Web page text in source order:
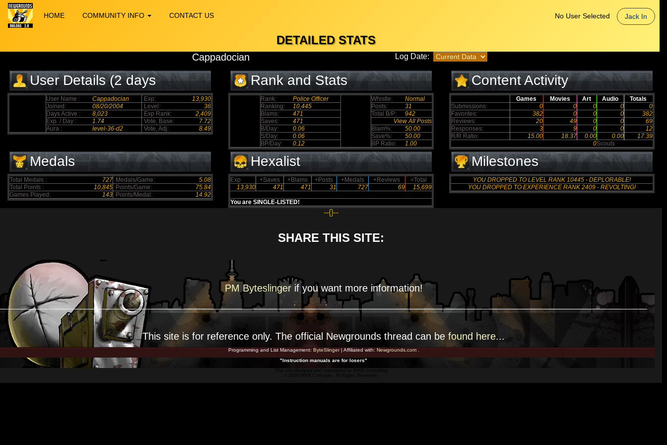
HOME COMMUNITY INFO CONTACT US No User Selected Jack In
DETAILED STATS
Cappadocian Log Date:
User Details (2 days
elapsed)
User Name : Cappadocian Exp:
13,930
Joined:
08/20/2004 Level:
36
Days Active :
8,023 Exp Rank:
2,409
Exp. / Day :
1.74 Vote, Base:
7.72
Aura :
level-36-d2 Vote, Adj: 8.49
Rank and Stats
Rank: Police Officer Whistle:
Normal
Ranking:
10,445 Posts:
31
Blams:
471 Total B/P:
942
Saves:
471
View All Posts
B/Day:
0.06 Blam%:
50.00
S/Day:
0.06 Save%:
50.00
BP/Day:
0.12 BP Ratio: 1.00
Content Activity
Games Movies Art Audio
Totals
Submissions:
0 0 0 0
0
Favorites:
382 0 0 0
382
Reviews:
20 49 0 0
69
Responses:
3 9 0 0
12
R/R Ratio:
15.00 18.37 0.00 0.00
17.39
0Scouts
Medals
Total Medals : 727 Medals/Game:
5.08
Total Points :
10,845 Points/Game:
75.84
Games Played:
143 Points/Medal: 14.92
Hexalist
Exp +Saves +Blams +Posts +Medals +Reviews
=Total
13,930
471 471 31 727 69 15,699
You are SINGLE-LISTED!
Milestones
YOU DROPPED TO LEVEL RANK 10445 - DEPLORABLE!
YOU DROPPED TO EXPERIENCE RANK 2409 - REVOLTING!
--{}--
SHARE THIS SITE:
PM Byteslinger if you want more information!
This site is for reference only. The official Newgrounds thread can be found here...
Programming and List Management: ByteSlinger| Affiliated with: Newgrounds.com.
"Instruction manuals are for losers"
WKR Consulting
© 2026 WKR Concepts. All Rights Reserved.